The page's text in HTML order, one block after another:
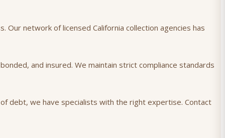
network of licensed California collection agencies has
and insured. We maintain strict compliance standards
debt, we have specialists with the right expertise. Contact